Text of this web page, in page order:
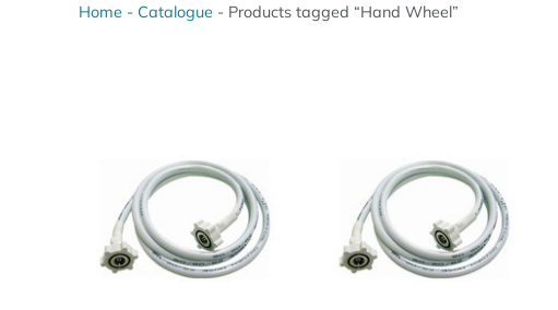
Home - Catalogue - Products tagged “Hand Wheel”